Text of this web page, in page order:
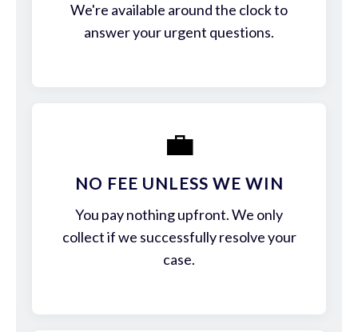
We're available around the clock to
answer your urgent questions.
💼
NO FEE UNLESS WE WIN
You pay nothing upfront. We only
collect if we successfully resolve your
case.